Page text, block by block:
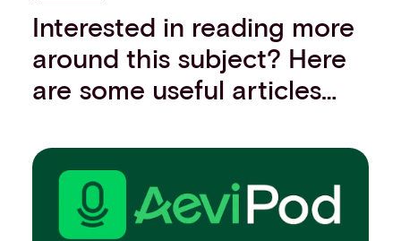
Interested in reading more
around this subject? Here
are some useful articles…